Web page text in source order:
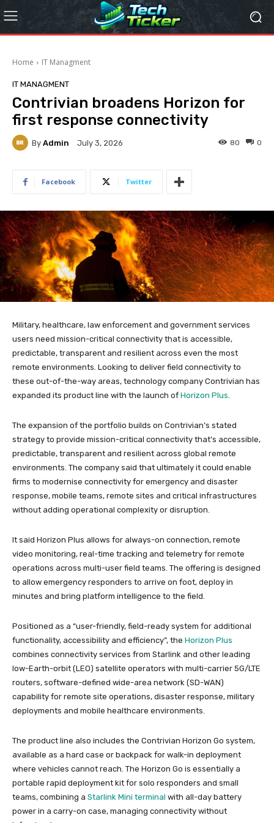
Home IT Managment
IT MANAGMENT
Contrivian broadens Horizon for
first response connectivity
By Admin July 3, 2026 0
80
Facebook Twitter
Military, healthcare, law enforcement and government services
users need mission-critical connectivity that is accessible,
predictable, transparent and resilient across even the most
remote environments. Looking to deliver field connectivity to
these out-of-the-way areas, technology company Contrivian has
expanded its product line with the launch of Horizon Plus.
The expansion of the portfolio builds on Contrivian’s stated
strategy to provide mission-critical connectivity that’s accessible,
predictable, transparent and resilient across global remote
environments. The company said that ultimately it could enable
firms to modernise connectivity for emergency and disaster
response, mobile teams, remote sites and critical infrastructures
without adding operational complexity or disruption.
It said Horizon Plus allows for always-on connection, remote
video monitoring, real-time tracking and telemetry for remote
operations across multi-user field teams. The offering is designed
to allow emergency responders to arrive on foot, deploy in
minutes and bring platform intelligence to the field.
Positioned as a “user-friendly, field-ready system for additional
functionality, accessibility and efficiency”, the Horizon Plus
combines connectivity services from Starlink and other leading
low-Earth-orbit (LEO) satellite operators with multi-carrier 5G/LTE
routers, software-defined wide-area network (SD-WAN)
capability for remote site operations, disaster response, military
deployments and mobile healthcare environments.
The product line also includes the Contrivian Horizon Go system,
available as a hard case or backpack for walk-in deployment
where vehicles cannot reach. The Horizon Go is essentially a
portable rapid deployment kit for solo responders and small
teams, combining a Starlink Mini terminal with all-day battery
power in a carry-on case, managing connectivity without